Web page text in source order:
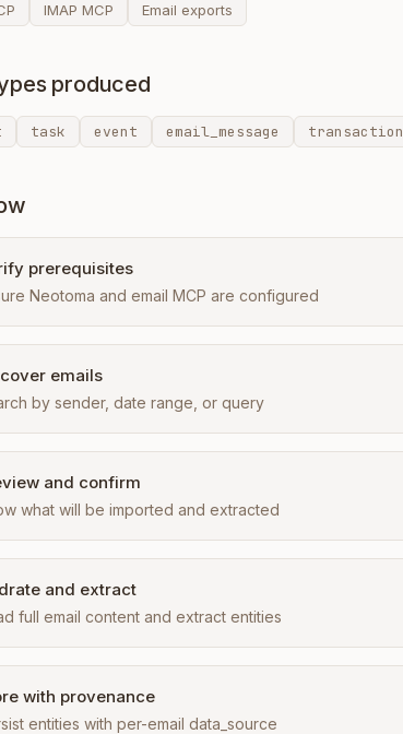
IMAP MCP Email exports
produced
task event email_message transaction
prerequisites
Neotoma and email MCP are configured
emails
by sender, date range, or query
and confirm
what will be imported and extracted
and extract
full email content and extract entities
with provenance
entities with per-email data_source